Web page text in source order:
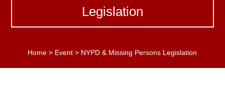
Legislation
Home > Event > NYPD & Missing Persons Legislation